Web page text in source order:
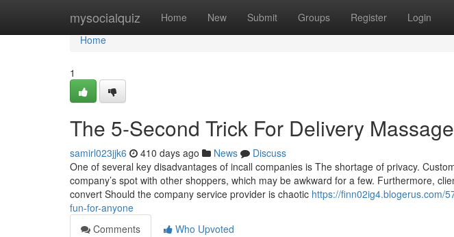
mysocialquiz Home New Submit Groups Register Login
Home
Home
1
The 5-Second Trick For Delivery
samirl023jjk6 410 days ago News
Discuss
One of several key disadvantages of incall companies is The shortage of privacy.
company’s spot with other shoppers, which may be awkward for a few. Furthermore,
convert Should the company service provider is chaotic https://finn02ig4.blogerus.com/
fun-for-anyone
Comments
Who Upvoted